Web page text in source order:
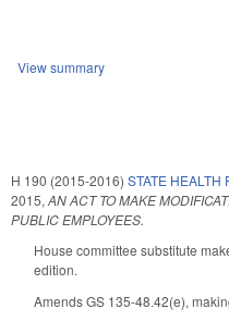
View summary
H 190 (2015-2016) STATE HEALTH
2015, AN ACT TO MAKE
PUBLIC EMPLOYEES.
House committee substitute
edition.
Amends GS 135-48.42(e),